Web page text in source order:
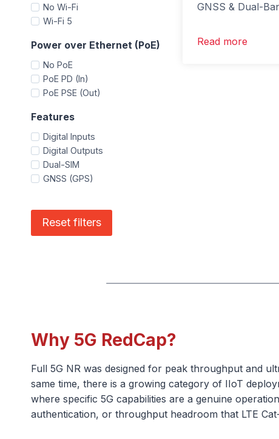
No Wi-Fi
Wi-Fi 5
Power over Ethernet (PoE)
No PoE
PoE PD (In)
PoE PSE (Out)
Features
Digital Inputs
Digital Outputs
Dual-SIM
GNSS (GPS)
Reset filters
GNSS & Dual-
Read more
Why 5G RedCap?
Full 5G NR was designed for peak throughput and
same time, there is a growing category of IIoT
where specific 5G capabilities are a genuine
authentication, or throughput headroom that LTE